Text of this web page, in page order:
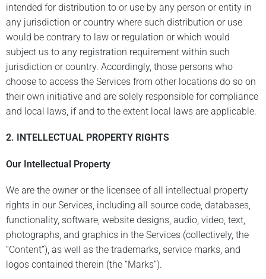
intended for distribution to or use by any person or entity in
any jurisdiction or country where such distribution or use
would be contrary to law or regulation or which would
subject us to any registration requirement within such
jurisdiction or country. Accordingly, those persons who
choose to access the Services from other locations do so on
their own initiative and are solely responsible for compliance
and local laws, if and to the extent local laws are applicable.
2. INTELLECTUAL PROPERTY RIGHTS
Our Intellectual Property
We are the owner or the licensee of all intellectual property
rights in our Services, including all source code, databases,
functionality, software, website designs, audio, video, text,
photographs, and graphics in the Services (collectively, the
“Content”), as well as the trademarks, service marks, and
logos contained therein (the “Marks”).